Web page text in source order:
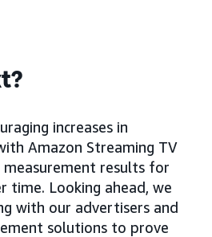
increases in
Amazon Streaming TV
measurement results for
time. Looking ahead, we
with our advertisers and
solutions to prove